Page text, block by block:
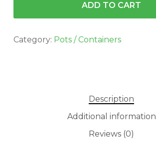
ADD TO CART
Category: Pots / Containers
Description
Additional information
Reviews (0)